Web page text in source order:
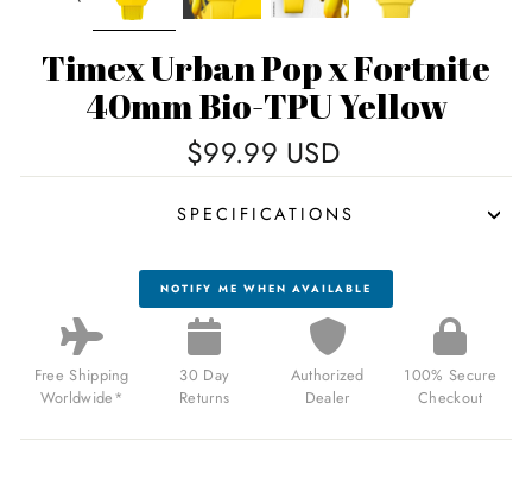
Timex Urban Pop x Fortnite
40mm Bio-TPU Yellow
$99.99 USD
SPECIFICATIONS
NOTIFY ME WHEN AVAILABLE
Free Shipping
Worldwide*
30 Day
Returns
Authorized
Dealer
100% Secure
Checkout